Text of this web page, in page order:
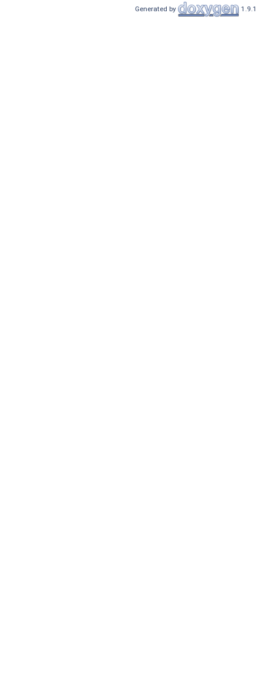
Generated by 1.9.1